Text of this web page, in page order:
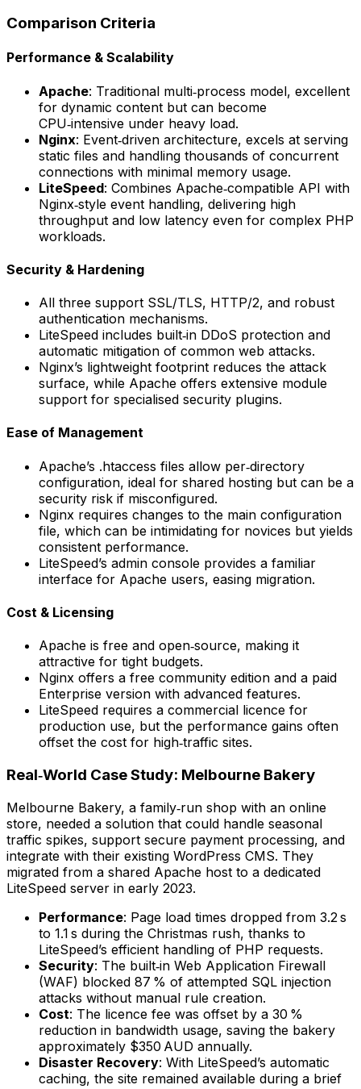
Comparison Criteria
Performance & Scalability
Apache: Traditional multi‑process model, excellent
for dynamic content but can become
CPU‑intensive under heavy load.
Nginx: Event‑driven architecture, excels at serving
static files and handling thousands of concurrent
connections with minimal memory usage.
LiteSpeed: Combines Apache‑compatible API with
Nginx‑style event handling, delivering high
throughput and low latency even for complex PHP
workloads.
Security & Hardening
All three support SSL/TLS, HTTP/2, and robust
authentication mechanisms.
LiteSpeed includes built‑in DDoS protection and
automatic mitigation of common web attacks.
Nginx’s lightweight footprint reduces the attack
surface, while Apache offers extensive module
support for specialised security plugins.
Ease of Management
Apache’s .htaccess files allow per‑directory
configuration, ideal for shared hosting but can be a
security risk if misconfigured.
Nginx requires changes to the main configuration
file, which can be intimidating for novices but yields
consistent performance.
LiteSpeed’s admin console provides a familiar
interface for Apache users, easing migration.
Cost & Licensing
Apache is free and open‑source, making it
attractive for tight budgets.
Nginx offers a free community edition and a paid
Enterprise version with advanced features.
LiteSpeed requires a commercial licence for
production use, but the performance gains often
offset the cost for high‑traffic sites.
Real‑World Case Study: Melbourne Bakery
Melbourne Bakery, a family‑run shop with an online
store, needed a solution that could handle seasonal
traffic spikes, support secure payment processing, and
integrate with their existing WordPress CMS. They
migrated from a shared Apache host to a dedicated
LiteSpeed server in early 2023.
Performance: Page load times dropped from 3.2 s
to 1.1 s during the Christmas rush, thanks to
LiteSpeed’s efficient handling of PHP requests.
Security: The built‑in Web Application Firewall
(WAF) blocked 87 % of attempted SQL injection
attacks without manual rule creation.
Cost: The licence fee was offset by a 30 %
reduction in bandwidth usage, saving the bakery
approximately $350 AUD annually.
Disaster Recovery: With LiteSpeed’s automatic
caching, the site remained available during a brief